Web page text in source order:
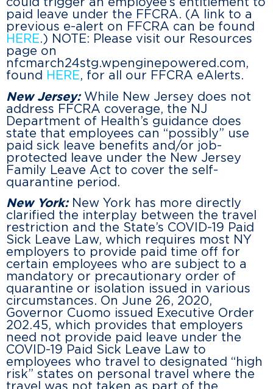
could trigger an employee’s entitlement to
paid leave under the FFCRA. (A link to a
previous e-alert on FFCRA can be found
HERE.) NOTE: Please visit our Resources
page on
nfcmarch24stg.wpenginepowered.com,
found HERE, for all our FFCRA eAlerts.
New Jersey:While New Jersey does not
address FFCRA coverage, the NJ
Department of Health’s guidance does
state that employees can “possibly” use
paid sick leave benefits and/or job-
protected leave under the New Jersey
Family Leave Act to cover the self-
quarantine period.
New York:New York has more directly
clarified the interplay between the travel
restriction and the State’s COVID-19 Paid
Sick Leave Law, which requires most NY
employers to provide paid time off for
certain employees who are subject to a
mandatory or precautionary order of
quarantine or isolation issued in various
circumstances. On June 26, 2020,
Governor Cuomo issued Executive Order
202.45, which provides that employers
need not provide paid leave under the
COVID-19 Paid Sick Leave Law to
employees who travel to designated “high
risk” states on personal travel where the